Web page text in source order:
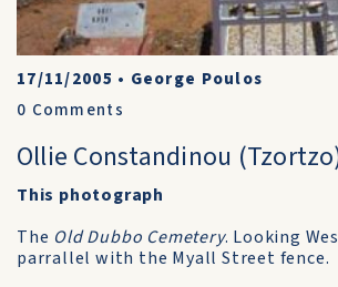
17/11/2005 • George Poulos
0 Comments
Ollie Constandinou
This photograph
The Old Dubbo Cemetery. Looking
parrallel with the Myall Street fence.